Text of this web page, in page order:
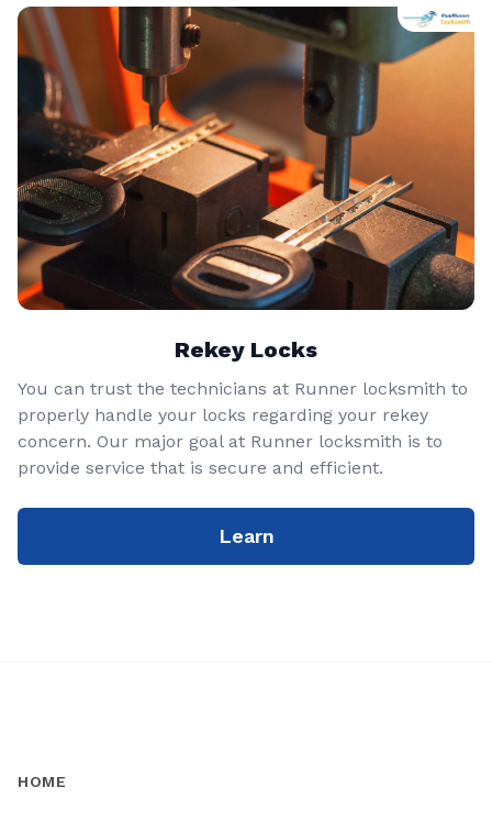
Rekey Locks
You can trust the technicians at Runner locksmith to
properly handle your locks regarding your rekey
concern. Our major goal at Runner locksmith is to
provide service that is secure and efficient.
Learn
HOME